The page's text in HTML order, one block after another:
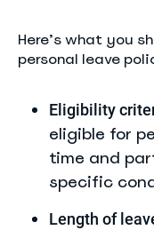
Here’s what you
personal leave
Eligibility
eligible for
time and
specific
Length of